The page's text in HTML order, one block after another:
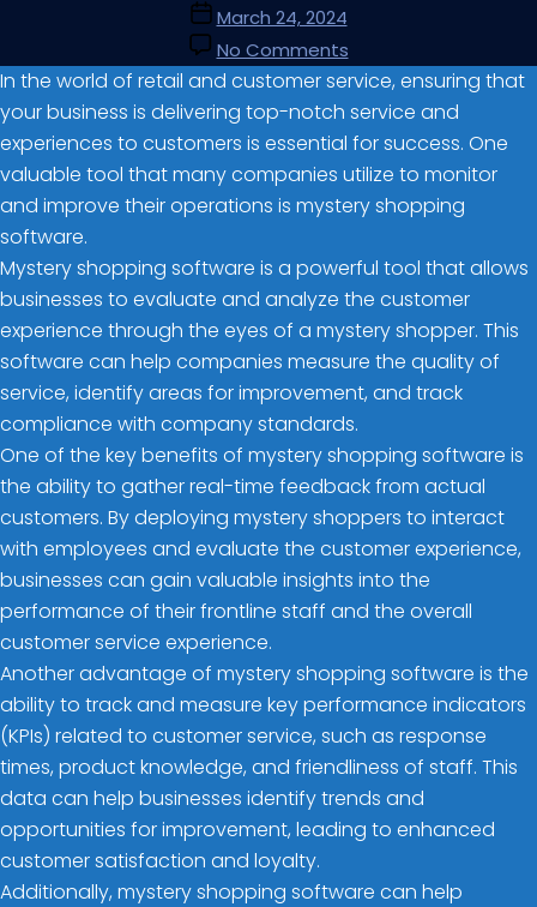
March 24, 2024
No Comments
In the world of retail and customer service, ensuring that
your business is delivering top-notch service and
experiences to customers is essential for success. One
valuable tool that many companies utilize to monitor
and improve their operations is mystery shopping
software.
Mystery shopping software is a powerful tool that allows
businesses to evaluate and analyze the customer
experience through the eyes of a mystery shopper. This
software can help companies measure the quality of
service, identify areas for improvement, and track
compliance with company standards.
One of the key benefits of mystery shopping software is
the ability to gather real-time feedback from actual
customers. By deploying mystery shoppers to interact
with employees and evaluate the customer experience,
businesses can gain valuable insights into the
performance of their frontline staff and the overall
customer service experience.
Another advantage of mystery shopping software is the
ability to track and measure key performance indicators
(KPIs) related to customer service, such as response
times, product knowledge, and friendliness of staff. This
data can help businesses identify trends and
opportunities for improvement, leading to enhanced
customer satisfaction and loyalty.
Additionally, mystery shopping software can help